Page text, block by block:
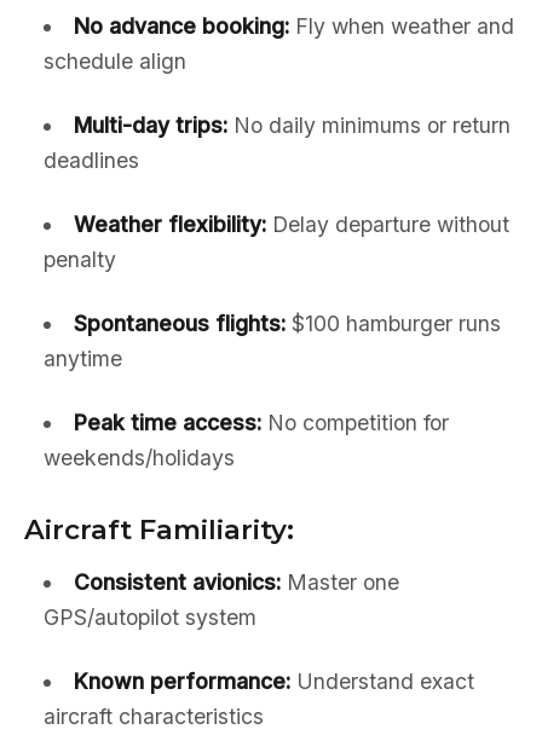
No advance booking:Fly when weather and
schedule align
Multi-day trips:No daily minimums or return
deadlines
Weather flexibility:Delay departure without
penalty
Spontaneous flights:$100 hamburger runs
anytime
Peak time access:No competition for
weekends/holidays
Aircraft Familiarity:
Consistent avionics:Master one
GPS/autopilot system
Known performance:Understand exact
aircraft characteristics